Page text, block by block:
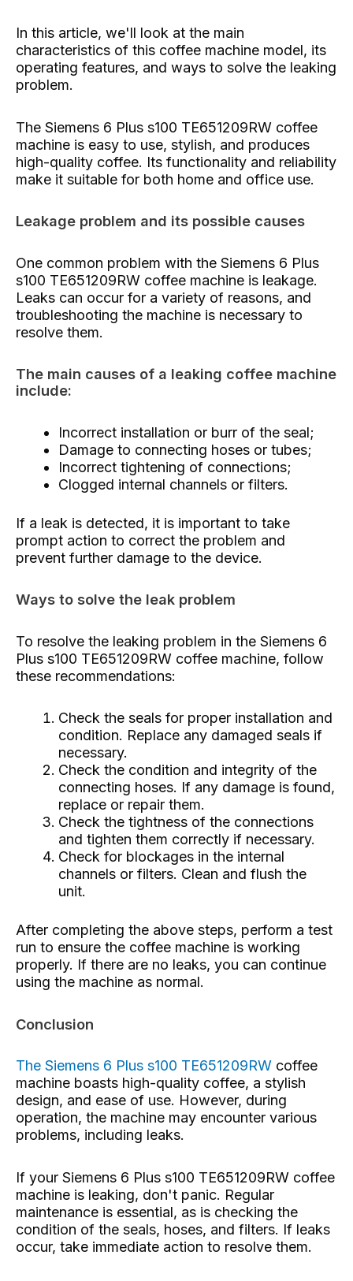
In this article, we'll look at the main
characteristics of this coffee machine model, its
operating features, and ways to solve the leaking
problem.
The Siemens 6 Plus s100 TE651209RW coffee
machine is easy to use, stylish, and produces
high-quality coffee. Its functionality and reliability
make it suitable for both home and office use.
Leakage problem and its possible causes
One common problem with the Siemens 6 Plus
s100 TE651209RW coffee machine is leakage.
Leaks can occur for a variety of reasons, and
troubleshooting the machine is necessary to
resolve them.
The main causes of a leaking coffee machine
include:
Incorrect installation or burr of the seal;
Damage to connecting hoses or tubes;
Incorrect tightening of connections;
Clogged internal channels or filters.
If a leak is detected, it is important to take
prompt action to correct the problem and
prevent further damage to the device.
Ways to solve the leak problem
To resolve the leaking problem in the Siemens 6
Plus s100 TE651209RW coffee machine, follow
these recommendations:
Check the seals for proper installation and
condition. Replace any damaged seals if
necessary.
Check the condition and integrity of the
connecting hoses. If any damage is found,
replace or repair them.
Check the tightness of the connections
and tighten them correctly if necessary.
Check for blockages in the internal
channels or filters. Clean and flush the
unit.
After completing the above steps, perform a test
run to ensure the coffee machine is working
properly. If there are no leaks, you can continue
using the machine as normal.
Conclusion
The Siemens 6 Plus s100 TE651209RW coffee
machine boasts high-quality coffee, a stylish
design, and ease of use. However, during
operation, the machine may encounter various
problems, including leaks.
If your Siemens 6 Plus s100 TE651209RW coffee
machine is leaking, don't panic. Regular
maintenance is essential, as is checking the
condition of the seals, hoses, and filters. If leaks
occur, take immediate action to resolve them.